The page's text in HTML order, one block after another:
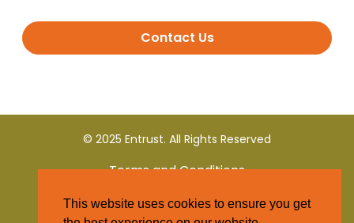
Contact Us
© 2025 Entrust. All Rights Reserved
Terms and Conditions
Privacy Policy
This website uses cookies to ensure you get